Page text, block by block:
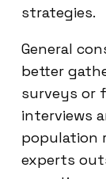
strategies.
General
better
surveys or
interviews
population
experts